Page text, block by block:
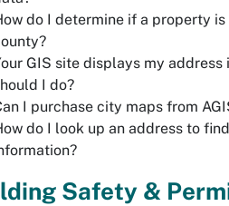
do I determine if a property
GIS site displays my
I do?
I purchase city maps from
do I look up an address to
Safety &